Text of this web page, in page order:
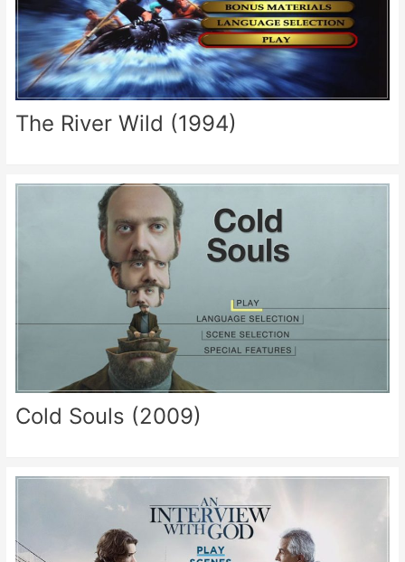
The River Wild (1994)
Cold Souls (2009)